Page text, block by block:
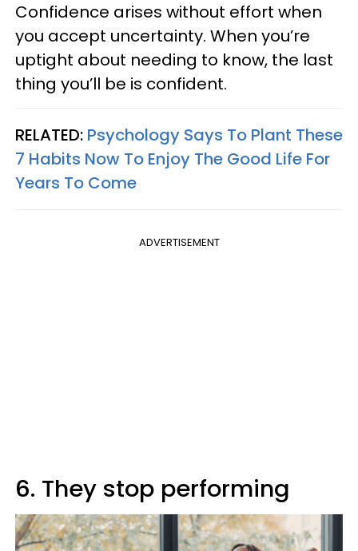
Confidence arises without effort when
you accept uncertainty. When you’re
uptight about needing to know, the last
thing you’ll be is confident.
RELATED: Psychology Says To Plant These
7 Habits Now To Enjoy The Good Life For
Years To Come
ADVERTISEMENT
6. They stop performing